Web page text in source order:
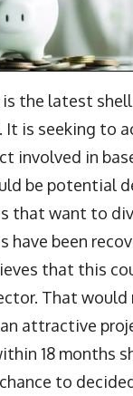
is the latest
is seeking to
involved in
be potential
that want to
have been
that this
That would
attractive
18 months
to